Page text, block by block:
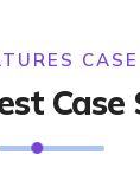
CASE
Case